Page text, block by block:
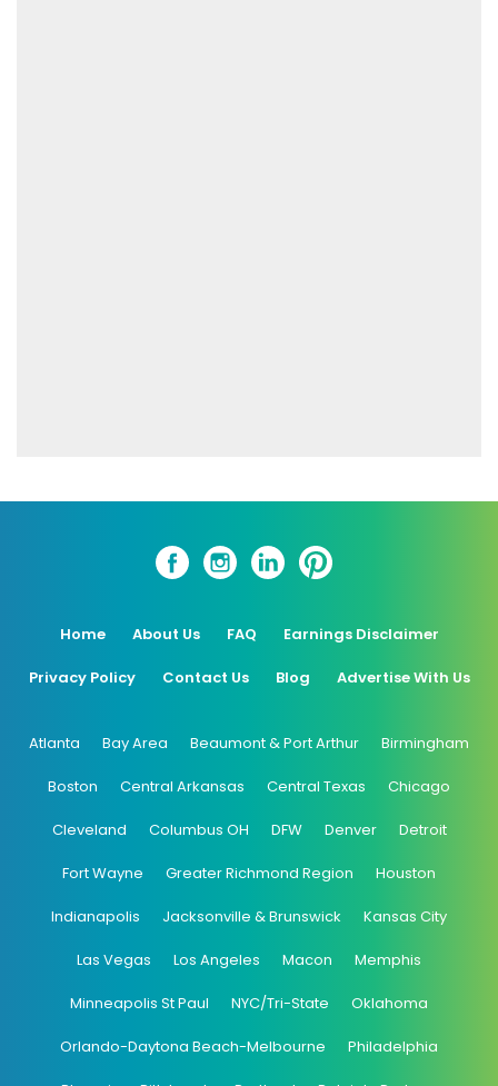
Home About Us FAQ Earnings Disclaimer
Privacy Policy Contact Us Blog Advertise With Us
Atlanta Bay Area Beaumont & Port Arthur Birmingham
Boston Central Arkansas Central Texas Chicago
Cleveland Columbus OH DFW Denver Detroit
Fort Wayne Greater Richmond Region Houston
Indianapolis Jacksonville & Brunswick Kansas City
Las Vegas Los Angeles Macon Memphis
Minneapolis St Paul NYC/Tri-State Oklahoma
Orlando-Daytona Beach-Melbourne Philadelphia